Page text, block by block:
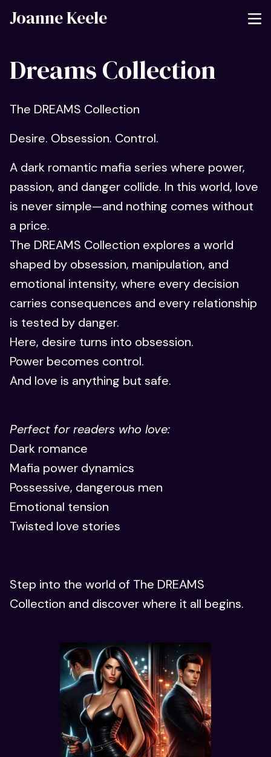
Joanne Keele
Dreams Collection
The DREAMS Collection
Desire. Obsession. Control.
A dark romantic mafia series where power,
passion, and danger collide. In this world, love
is never simple—and nothing comes without
a price.
The DREAMS Collection explores a world
shaped by obsession, manipulation, and
emotional intensity, where every decision
carries consequences and every relationship
is tested by danger.
Here, desire turns into obsession.
Power becomes control.
And love is anything but safe.
Perfect for readers who love:
Dark romance
Mafia power dynamics
Possessive, dangerous men
Emotional tension
Twisted love stories
Step into the world of The DREAMS
Collection and discover where it all begins.